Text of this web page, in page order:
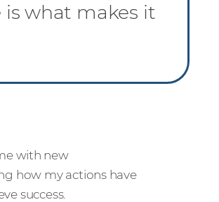
what makes it
with new
how my actions have
success.